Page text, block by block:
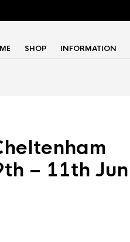
SHOP INFORMATION
– 11th Jun